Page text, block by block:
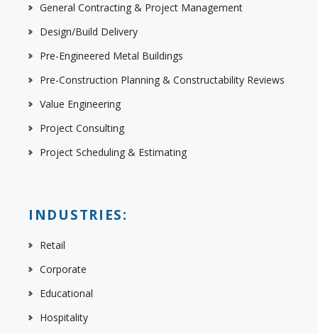
General Contracting & Project Management
Design/Build Delivery
Pre-Engineered Metal Buildings
Pre-Construction Planning & Constructability Reviews
Value Engineering
Project Consulting
Project Scheduling & Estimating
INDUSTRIES:
Retail
Corporate
Educational
Hospitality